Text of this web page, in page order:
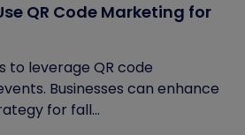
QR Code Marketing for
to leverage QR code
Businesses can enhance
for fall...